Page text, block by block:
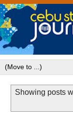
Showing posts